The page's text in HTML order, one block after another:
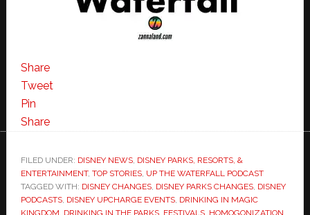
Share
Tweet
Pin
Share
FILED UNDER: DISNEY NEWS, DISNEY PARKS, RESORTS, &
ENTERTAINMENT, TOP STORIES, UP THE WATERFALL PODCAST
TAGGED WITH: DISNEY CHANGES, DISNEY PARKS CHANGES, DISNEY
PODCASTS, DISNEY UPCHARGE EVENTS, DRINKING IN MAGIC
KINGDOM, DRINKING IN THE PARKS, FESTIVALS, HOMOGONIZATION,